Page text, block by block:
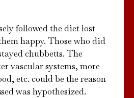
followed the diet lost
happy. Those who did
chubbetts. The
vascular systems, more
etc. could be the reason
was hypothesized.